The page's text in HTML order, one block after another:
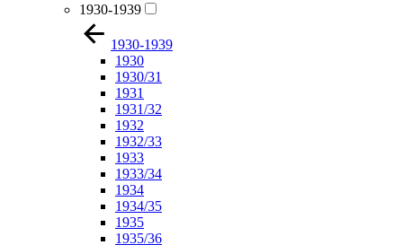
1930-1939
1930-1939
1930
1930/31
1931
1931/32
1932
1932/33
1933
1933/34
1934
1934/35
1935
1935/36